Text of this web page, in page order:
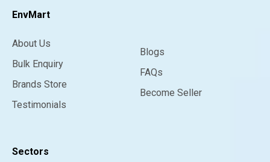
EnvMart
About Us
Bulk Enquiry
Brands Store
Testimonials
Blogs
FAQs
Become Seller
Sectors